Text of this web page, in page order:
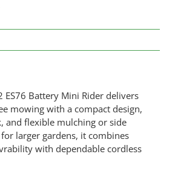
ES76 Battery Mini Rider delivers
mowing with a compact design,
and flexible mulching or side
larger gardens, it combines
with dependable cordless